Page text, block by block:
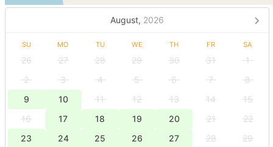
August, 2026
SU MO TU WE TH FR SA
26 27 28 29 30 31
1
2
3 4 5 6 7
8
9
10 11 12 13 14
15
16
17 18 19 20 21
22
23
24 25 26 27 28 29